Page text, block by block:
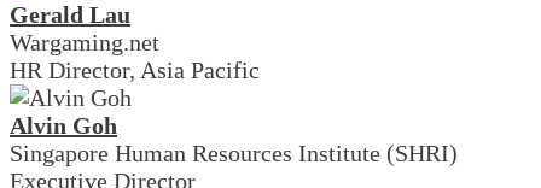
Gerald Lau
Wargaming.net
HR Director, Asia Pacific
Alvin Goh
Singapore Human Resources Institute (SHRI)
Executive Director